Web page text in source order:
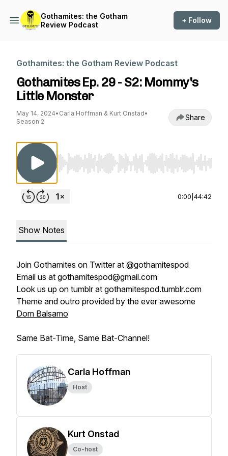
Gothamites: the Gotham
Review Podcast
+ Follow
Gothamites: the Gotham Review Podcast
Gothamites Ep. 29 - S2: Mommy's
Little Monster
May 14, 2024• Carla Hoffman & Kurt Onstad•
Season 2
Share
Use Left/Right to seek, Home/End to jump
0:00 44:42
Show Notes
Join Gothamites on Twitter at @gothamitespod
Email us at gothamitespod@gmail.com
Look us up on tumblr at gothamitespod.tumblr.com
Theme and outro provided by the ever awesome
Dom Balsamo
Same Bat-Time, Same Bat-Channel!
Carla Hoffman
Host
Kurt Onstad
Co-host